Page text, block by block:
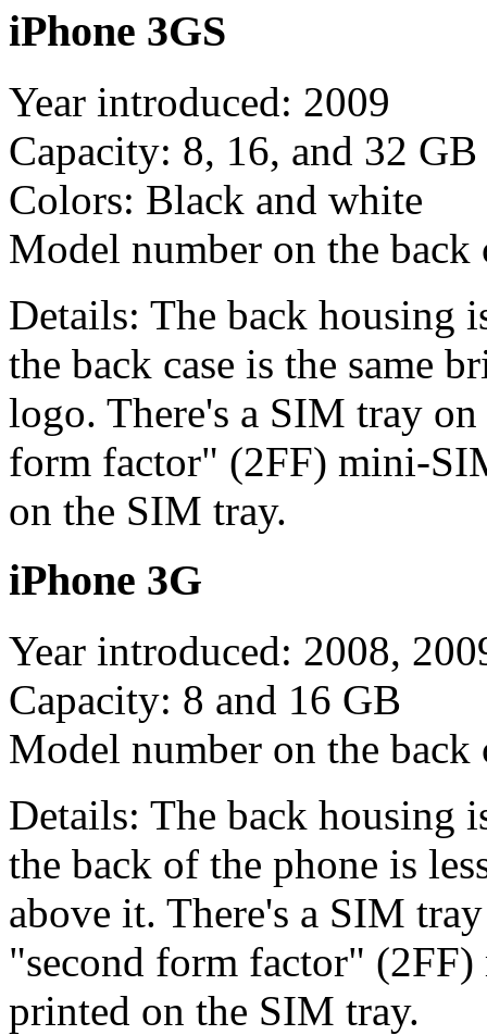
iPhone 3GS
Year introduced: 2009
Capacity: 8, 16, and 32 GB
Colors: Black and white
Model number on the
Details: The back housing
the back case is the same
logo. There's a SIM tray
form factor" (2FF) mini-
on the SIM tray.
iPhone 3G
Year introduced: 2008,
Capacity: 8 and 16 GB
Model number on the
Details: The back housing
the back of the phone is
above it. There's a SIM
"second form factor"
printed on the SIM tray.